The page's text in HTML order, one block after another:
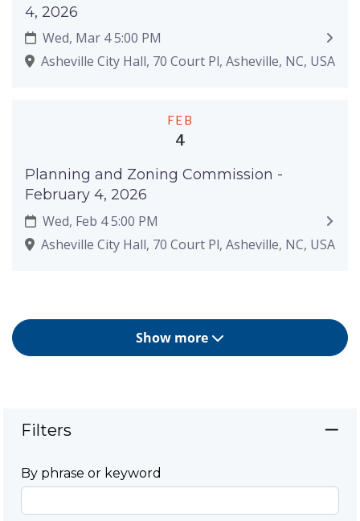
4, 2026
Wed, Mar 4 5:00 PM
Asheville City Hall, 70 Court Pl, Asheville, NC, USA
FEB
4
Planning and Zoning Commission -
February 4, 2026
Wed, Feb 4 5:00 PM
Asheville City Hall, 70 Court Pl, Asheville, NC, USA
Show more
Filters
By phrase or keyword